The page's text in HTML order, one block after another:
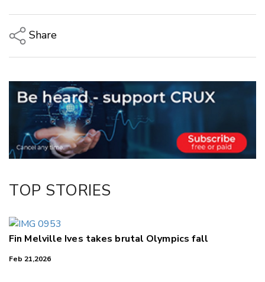
Share
Email
Twitter/X
Facebook
LinkedIn
TOP STORIES
Fin Melville Ives takes brutal Olympics fall
Feb 21,2026